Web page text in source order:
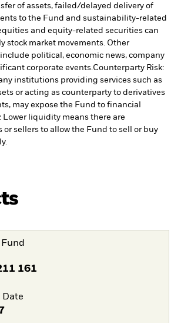
of assets, failed/delayed delivery of
to the Fund and sustainability-related
and equity-related securities can
stock market movements. Other
political, economic news, company
corporate events.Counterparty Risk:
institutions providing services such as
or acting as counterparty to derivatives
may expose the Fund to financial
Lower liquidity means there are
sellers to allow the Fund to sell or buy
161
Date